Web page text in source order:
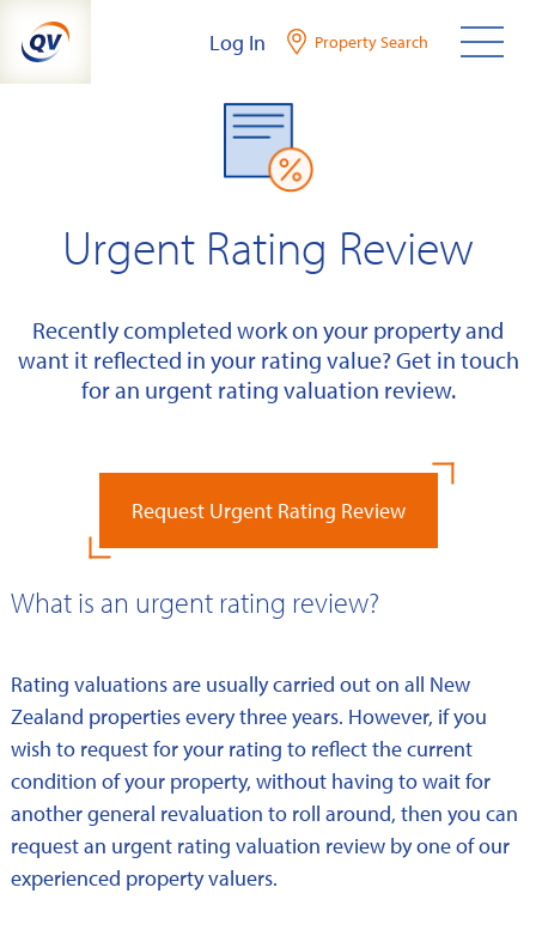
content
Log In Property Search
Urgent Rating Review
Recently completed work on your property and
want it reflected in your rating value? Get in touch
for an urgent rating valuation review.
Request Urgent Rating Review
What is an urgent rating review?
Rating valuations are usually carried out on all New
Zealand properties every three years. However, if you
wish to request for your rating to reflect the current
condition of your property, without having to wait for
another general revaluation to roll around, then you can
request an urgent rating valuation review by one of our
experienced property valuers.